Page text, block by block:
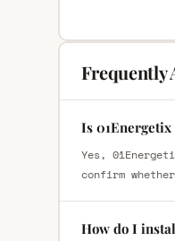
Frequently
Is
Yes,
confirm
How do I